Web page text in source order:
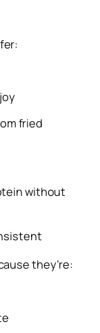
fried
without
they’re: